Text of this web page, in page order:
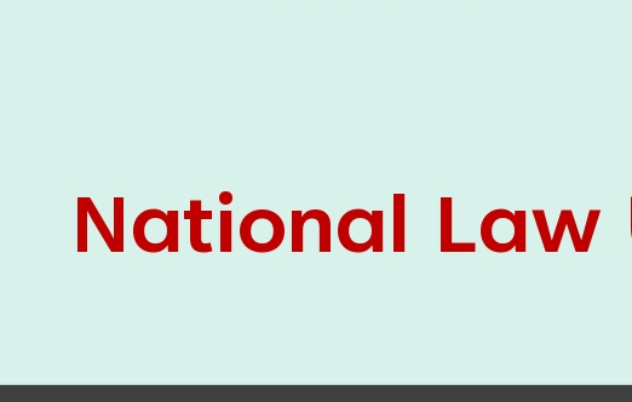
Clinical Legal Education and Legal Aid Cell
(CCLELAC)
organized anenvironmental and